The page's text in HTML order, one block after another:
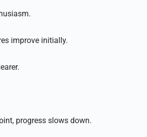
improve initially.
progress slows down.